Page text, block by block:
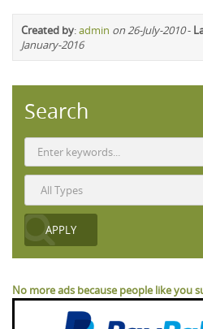
Created by:admin on 26-July-2010-
January-2016
Search
No more ads because people like you